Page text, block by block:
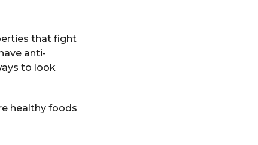
that fight
anti-
to look
healthy foods